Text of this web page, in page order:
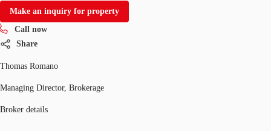
Make an inquiry for property
Call now
Share
Thomas Romano
Managing Director, Brokerage
Broker details